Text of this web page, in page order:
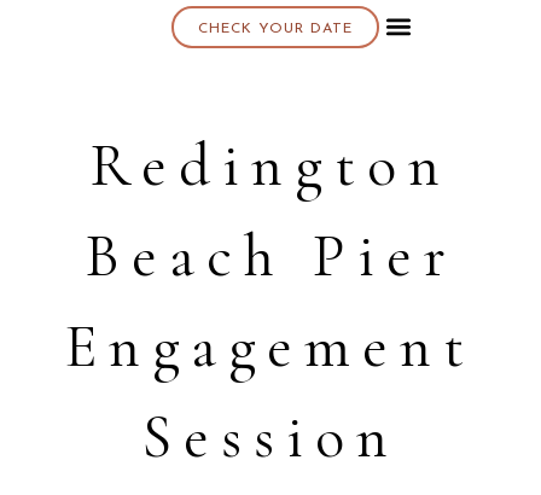
CHECK YOUR DATE
Redington
Beach Pier
Engagement
Session